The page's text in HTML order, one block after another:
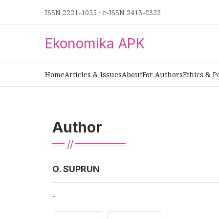
ISSN 2221-1055 · e-ISSN 2413-2322
Ekonomika APK
HomeArticles & IssuesAboutFor AuthorsEthics &
Author
О. SUPRUN
-